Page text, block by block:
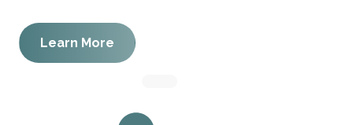
Learn More